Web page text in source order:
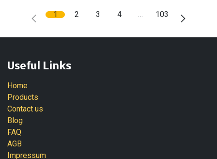
1 2 3 4 … 103
Useful Links
Home
Products
Contact us
Blog
FAQ
AGB
Impressum